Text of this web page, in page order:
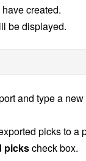
created.
be displayed.
and type a
picks to a
pickscheck box.